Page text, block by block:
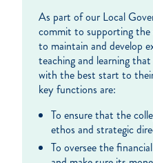
As part of our Local
commit to supporting
to maintain and develop
teaching and learning
with the best start to
key functions are:
To ensure that the
ethos and strategic
To oversee the